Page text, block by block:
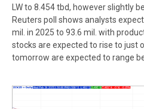
LW to 8.454 tbd, however slightly
Reuters poll shows analysts
mil. in 2025 to 93.6 mil. with
stocks are expected to rise to just
tomorrow are expected to range